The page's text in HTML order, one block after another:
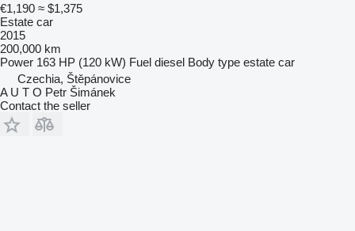
€1,190 ≈ $1,375
Estate car
2015
200,000 km
Power 163 HP (120 kW) Fuel diesel Body type estate car
Czechia, Štěpánovice
A U T O Petr Šimánek
Contact the seller